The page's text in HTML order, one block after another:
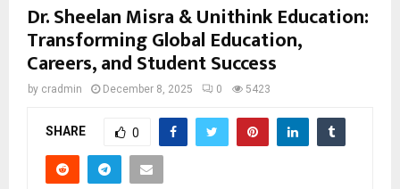
Dr. Sheelan Misra & Unithink Education:
Transforming Global Education,
Careers, and Student Success
by cradmin December 8, 2025 0 5423
SHARE 0